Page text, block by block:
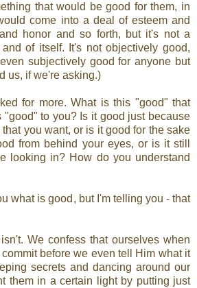
that would be good for them, in
come into a deal of esteem and
honor and so forth, but it's not a
of itself. It's not objectively good,
subjectively good for anyone but
us, if we're asking.)
for more. What is this "good" that
"good" to you? Is it good just because
you want, or is it good for the sake
from behind your eyes, or is it still
looking in? How do you understand
what is good, but I'm telling you - that
We confess that ourselves when
before we even tell Him what it
secrets and dancing around our
them in a certain light by putting just